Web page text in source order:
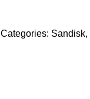
Categories: Sandisk,